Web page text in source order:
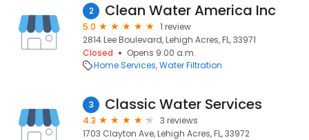
2 Clean Water America Inc
5.0
1 review
2814 Lee Boulevard, Lehigh Acres, FL, 33971
Closed
Opens 9:00 a.m.
Home Services Water Filtration
3 Classic Water Services
4.3
3 reviews
1703 Clayton Ave, Lehigh Acres, FL, 33972